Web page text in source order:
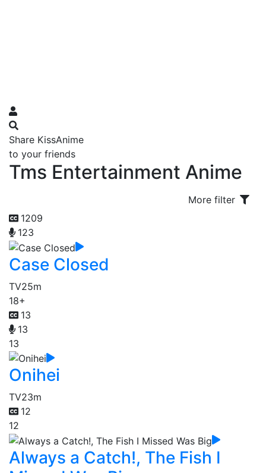
Share KissAnime
to your friends
Tms Entertainment Anime
More filter
1209
123
Case Closed
TV25m
18+
13
13
13
Onihei
TV23m
12
12
Always a Catch!, The Fish I